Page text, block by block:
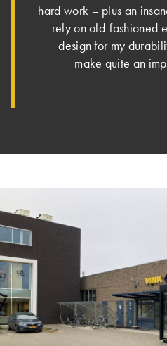
hard work – plus an
rely on old-fashioned
design for my
make quite an